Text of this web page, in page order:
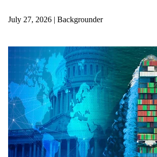
July 27, 2026 | Backgrounder